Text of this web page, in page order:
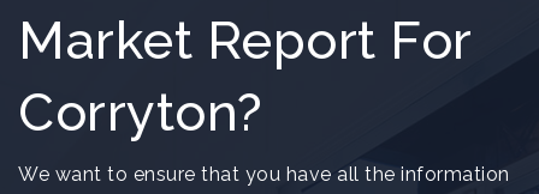
Market Report For
Corryton?
We want to ensure that you have all the information